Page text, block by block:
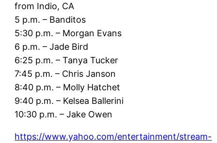
from Indio, CA
5 p.m. – Banditos
5:30 p.m. – Morgan Evans
6 p.m. – Jade Bird
6:25 p.m. – Tanya Tucker
7:45 p.m. – Chris Janson
8:40 p.m. – Molly Hatchet
9:40 p.m. – Kelsea Ballerini
10:30 p.m. – Jake Owen
https://www.yahoo.com/entertainment/stream-